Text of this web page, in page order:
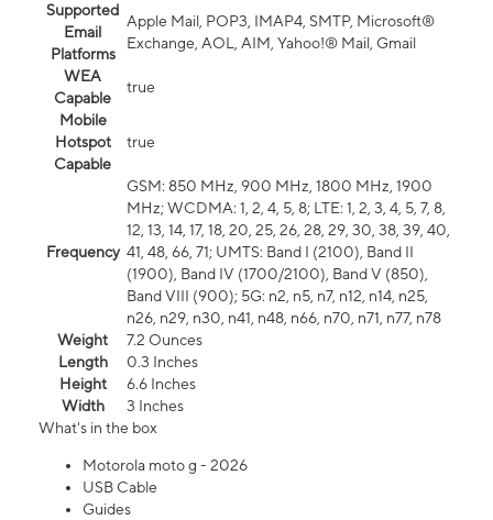
Supported
Email
Platforms
Apple Mail, POP3, IMAP4, SMTP, Microsoft®
Exchange, AOL, AIM, Yahoo!® Mail, Gmail
WEA
Capable
true
Mobile
Hotspot
Capable
true
Frequency
GSM: 850 MHz, 900 MHz, 1800 MHz, 1900
MHz; WCDMA: 1, 2, 4, 5, 8; LTE: 1, 2, 3, 4, 5, 7, 8,
12, 13, 14, 17, 18, 20, 25, 26, 28, 29, 30, 38, 39, 40,
41, 48, 66, 71; UMTS: Band I (2100), Band II
(1900), Band IV (1700/2100), Band V (850),
Band VIII (900); 5G: n2, n5, n7, n12, n14, n25,
n26, n29, n30, n41, n48, n66, n70, n71, n77, n78
Weight
7.2 Ounces
Length
0.3 Inches
Height
6.6 Inches
Width
3 Inches
What's in the box
Motorola moto g - 2026
USB Cable
Guides